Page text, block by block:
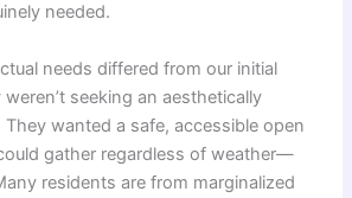
needed.
needs differed from our initial
seeking an aesthetically
wanted a safe, accessible open
gather regardless of weather—
residents are from marginalized